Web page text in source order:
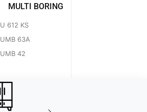
MULTI BORING
U 612 KS
UMB 63A
UMB 42